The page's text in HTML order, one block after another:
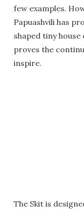
few examples.
Papuashvili has
shaped tiny
proves the
inspire.
The Skit is